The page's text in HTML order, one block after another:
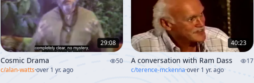
29:08
Cosmic Drama
50
c/alan-watts·over 1 yr. ago
40:23
A conversation with Ram Dass
17
c/terence-mckenna·over 1 yr. ago